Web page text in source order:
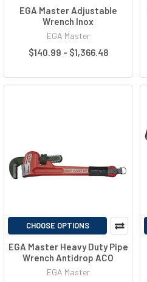
EGA Master Adjustable
Wrench Inox
EGA Master
$140.99 - $1,366.48
CHOOSE OPTIONS
EGA Master Heavy Duty Pipe
Wrench Antidrop ACO
EGA Master